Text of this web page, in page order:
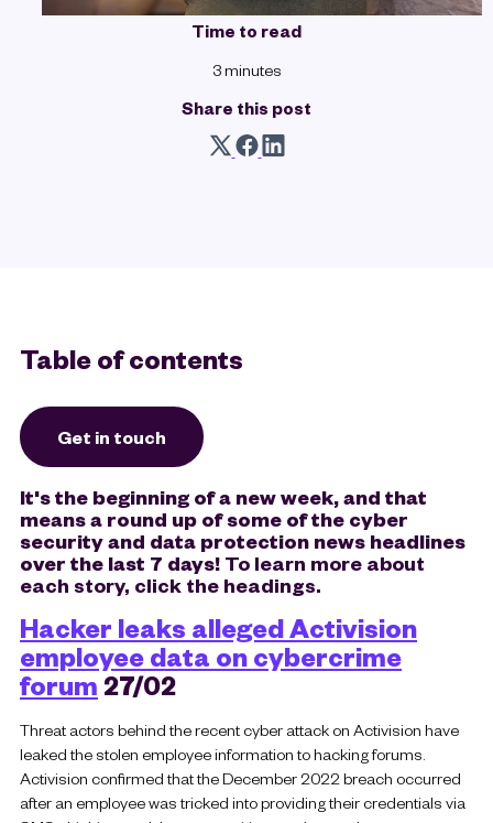
Time to read
3 minutes
Share this post
Table of contents
Get in touch
It's the beginning of a new week, and that
means a round up of some of the cyber
security and data protection news headlines
over the last 7 days! To learn more about
each story, click the headings.
Hacker leaks alleged Activision
employee data on cybercrime
forum 27/02
Threat actors behind the recent cyber attack on Activision have
leaked the stolen employee information to hacking forums.
Activision confirmed that the December 2022 breach occurred
after an employee was tricked into providing their credentials via